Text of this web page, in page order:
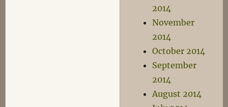
2014
November
2014
October 2014
September
2014
August 2014